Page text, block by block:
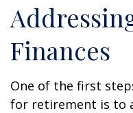
Finances
One of the first
for retirement is to